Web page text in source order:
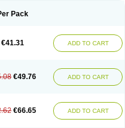
Pack
€41.31 ADD TO CART
€49.76 ADD TO CART
€66.65 ADD TO CART